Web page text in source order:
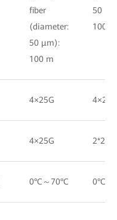
fiber
(diameter:
50 μm):
100 m
50
100 m
4×25G 4×25G
4×25G 2*25G
0°C～70°C 0°C～